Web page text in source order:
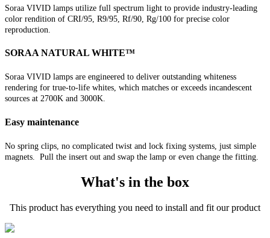
Soraa VIVID lamps utilize full spectrum light to provide industry-leading
color rendition of CRI/95, R9/95, Rf/90, Rg/100 for precise color
reproduction.
SORAA NATURAL WHITE™
Soraa VIVID lamps are engineered to deliver outstanding whiteness
rendering for true-to-life whites, which matches or exceeds incandescent
sources at 2700K and 3000K.
Easy maintenance
No spring clips, no complicated twist and lock fixing systems, just simple
magnets. Pull the insert out and swap the lamp or even change the fitting.
What's in the box
This product has everything you need to install and fit our product